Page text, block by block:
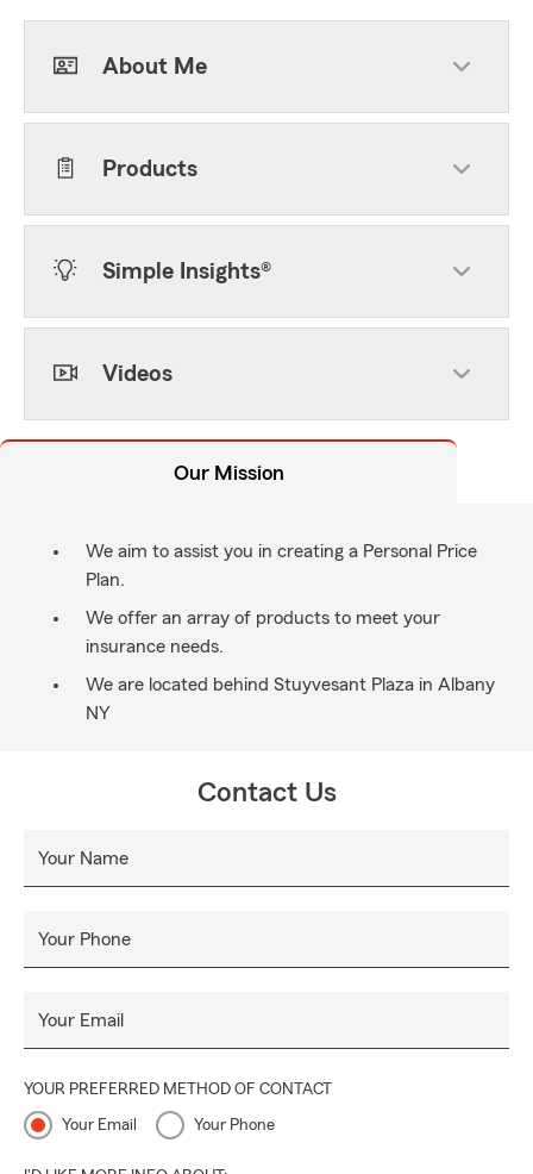
About Me
Products
Simple Insights®
Videos
Our Mission
We aim to assist you in creating a Personal Price
Plan.
We offer an array of products to meet your
insurance needs.
We are located behind Stuyvesant Plaza in Albany
NY
Contact Us
Your Name
Your Phone
Your Email
YOUR PREFERRED METHOD OF CONTACT
Your Email Your Phone